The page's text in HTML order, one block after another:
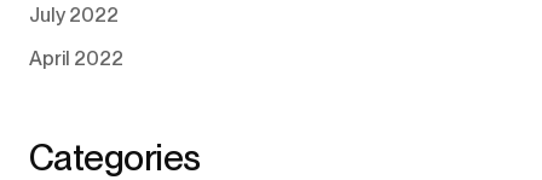
July 2022
April 2022
Categories